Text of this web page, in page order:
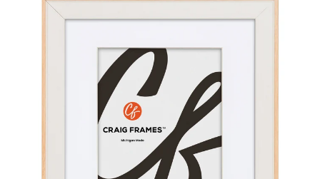
Skip to product information